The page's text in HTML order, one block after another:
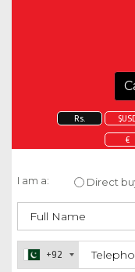
Rs.
€
I am a: Direct
+92